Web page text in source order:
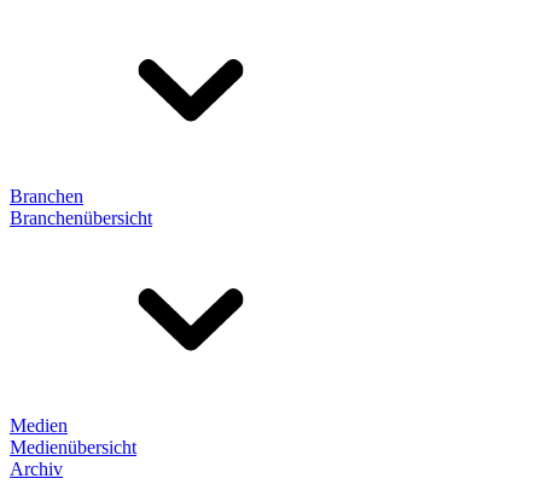
Branchen
Branchenübersicht
Medien
Medienübersicht
Archiv